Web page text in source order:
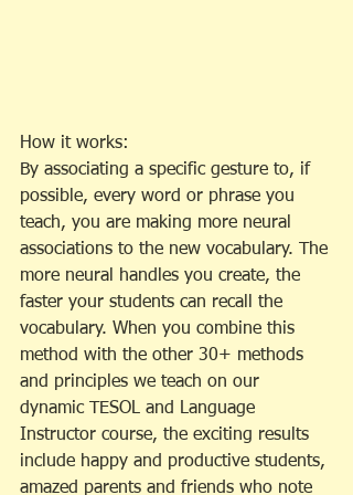
How it works:
By associating a specific gesture to, if
possible, every word or phrase you
teach, you are making more neural
associations to the new vocabulary. The
more neural handles you create, the
faster your students can recall the
vocabulary. When you combine this
method with the other 30+ methods
and principles we teach on our
dynamic TESOL and Language
Instructor course, the exciting results
include happy and productive students,
amazed parents and friends who note